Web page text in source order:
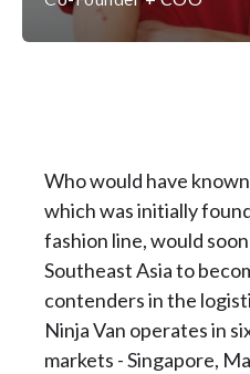
Who would have
which was initially
fashion line, would
Southeast Asia to
contenders in the
Ninja Van operates in
markets - Singapore,